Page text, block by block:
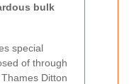
bulk
special
of through
Ditton